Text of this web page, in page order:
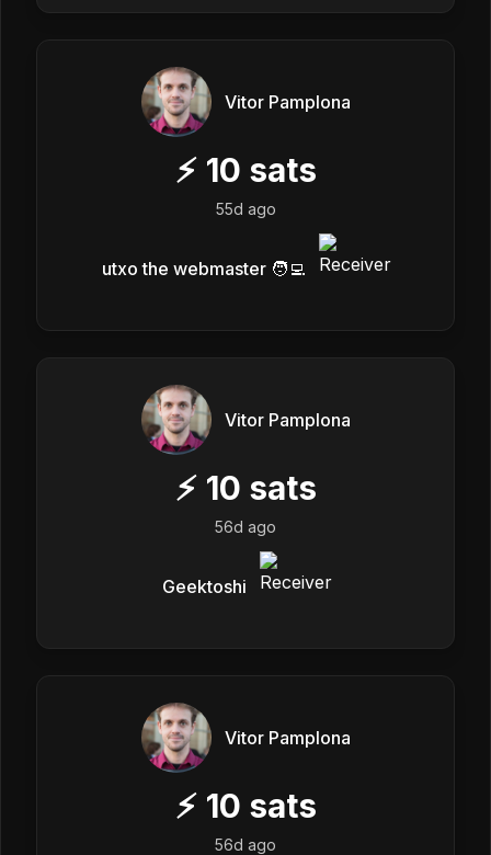
Vitor Pamplona
⚡ 10 sats
55d ago
utxo the webmaster 🧑‍💻
Vitor Pamplona
⚡ 10 sats
56d ago
Geektoshi
Vitor Pamplona
⚡ 10 sats
56d ago